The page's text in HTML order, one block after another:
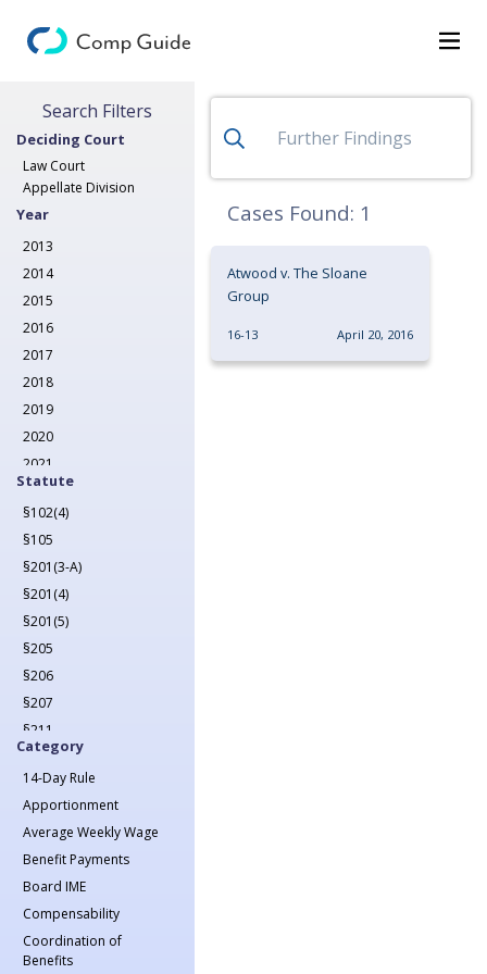
Decisions
Categories
Search
Search Filters
Deciding Court
Law Court
Appellate Division
Year
2013
2014
2015
2016
2017
2018
2019
2020
2021
2022
2023
2024
2025
2026
Statute
§102(4)
§105
§201(3-A)
§201(4)
§201(5)
§205
§206
§207
§211
§212
§213(1)
§213(1-A)
§214
§215
§217
§218
§221
Category
14-Day Rule
Apportionment
Average Weekly Wage
Benefit Payments
Board IME
Compensability
Coordination of
Benefits
Cases Found: 1
Atwood v. The Sloane
Group
16-13 April 20, 2016